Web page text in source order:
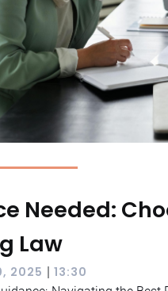
Needed:
Law
2025 | 13:30